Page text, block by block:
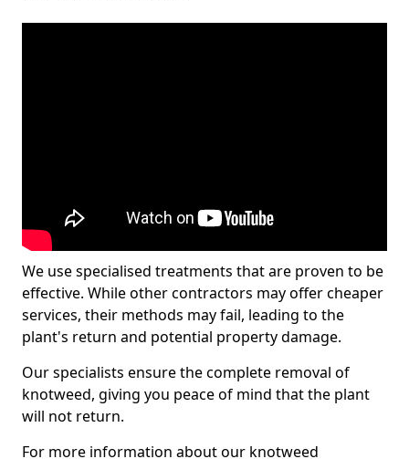
We use specialised treatments that are proven to be
effective. While other contractors may offer cheaper
services, their methods may fail, leading to the
plant's return and potential property damage.
Our specialists ensure the complete removal of
knotweed, giving you peace of mind that the plant
will not return.
For more information about our knotweed